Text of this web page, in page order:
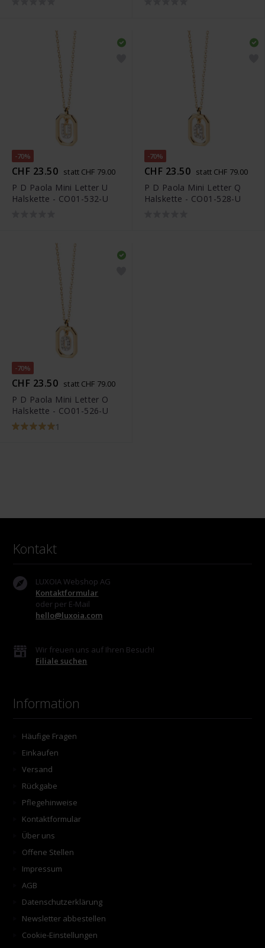
-70%
CHF 23.50 statt CHF 79.00
P D Paola Mini Letter U
Halskette - CO01-532-U
-70%
CHF 23.50 statt CHF 79.00
P D Paola Mini Letter Q
Halskette - CO01-528-U
-70%
CHF 23.50 statt CHF 79.00
P D Paola Mini Letter O
Halskette - CO01-526-U
1
Kontakt
LUXOIA Webshop AG
Kontaktformular
oder per E-Mail
hello@luxoia.com
Wir freuen uns auf Ihren Besuch!
Filiale suchen
Information
Häufige Fragen
Einkaufen
Versand
Rückgabe
Pflegehinweise
Kontaktformular
Über uns
Offene Stellen
Impressum
AGB
Datenschutzerklärung
Newsletter abbestellen
Cookie-Einstellungen